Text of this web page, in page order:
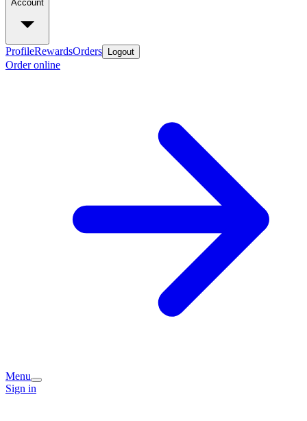
Account
ProfileRewardsOrders Logout
Order online
Menu
Sign in